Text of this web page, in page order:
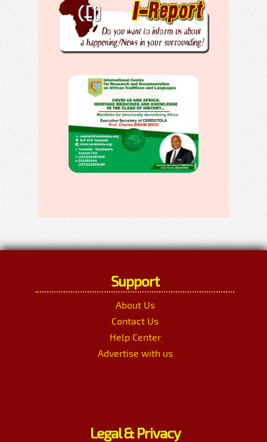
Support
About Us
Contact Us
Help Center
Advertise with us
Legal & Privacy